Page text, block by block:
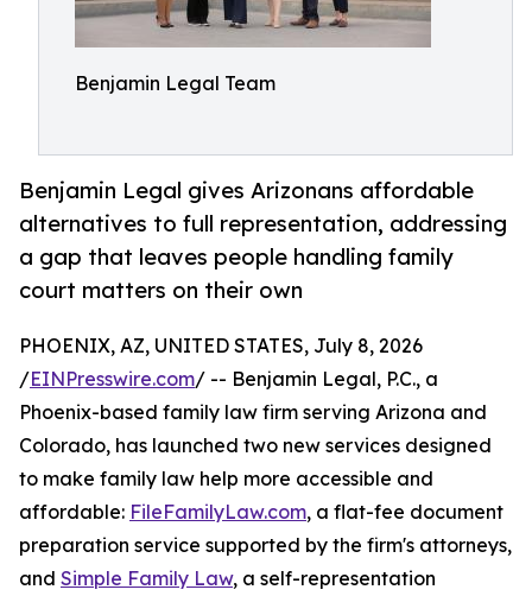
Benjamin Legal Team
Benjamin Legal gives Arizonans affordable
alternatives to full representation, addressing
a gap that leaves people handling family
court matters on their own
PHOENIX, AZ, UNITED STATES, July 8, 2026
/EINPresswire.com/ -- Benjamin Legal, P.C., a
Phoenix-based family law firm serving Arizona and
Colorado, has launched two new services designed
to make family law help more accessible and
affordable: FileFamilyLaw.com, a flat-fee document
preparation service supported by the firm's attorneys,
and Simple Family Law, a self-representation